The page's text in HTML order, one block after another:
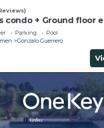
condo + Ground floor
gym + jacuzzi + games
Parking
Pool
Gonzalo Guerrero